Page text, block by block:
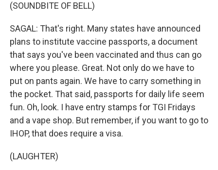
(SOUNDBITE OF BELL)
SAGAL: That's right. Many states have announced
plans to institute vaccine passports, a document
that says you've been vaccinated and thus can go
where you please. Great. Not only do we have to
put on pants again. We have to carry something in
the pocket. That said, passports for daily life seem
fun. Oh, look. I have entry stamps for TGI Fridays
and a vape shop. But remember, if you want to go to
IHOP, that does require a visa.
(LAUGHTER)